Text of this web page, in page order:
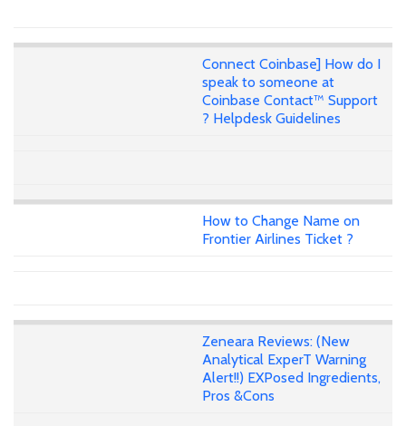
Connect Coinbase] How do I
speak to someone at
Coinbase Contact™ Support
? Helpdesk Guidelines
How to Change Name on
Frontier Airlines Ticket ?
Zeneara Reviews: (New
Analytical ExperT Warning
Alert!!) EXPosed Ingredients,
Pros &Cons